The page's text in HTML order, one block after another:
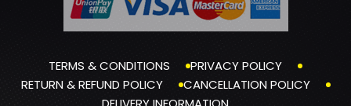
TERMS & CONDITIONS
PRIVACY POLICY
RETURN & REFUND POLICY
CANCELLATION POLICY